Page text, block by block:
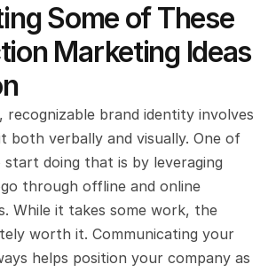
Some of These
Marketing Ideas
recognizable brand identity involves
both verbally and visually. One of
doing that is by leveraging
through offline and online
While it takes some work, the
worth it. Communicating your
helps position your company as